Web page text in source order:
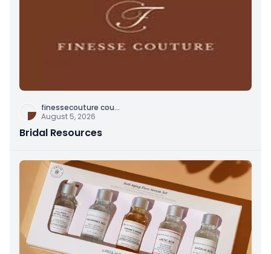
finessecouture cou...
August 5, 2026
Bridal Resources